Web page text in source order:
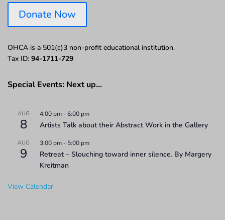
Donate Now
OHCA is a 501(c)3 non-profit educational institution.
Tax ID: 94-1711-729
Special Events: Next up…
AUG
8
4:00 pm -6:00 pm
Artists Talk about their Abstract Work in the Gallery
AUG
9
3:00 pm - 5:00 pm
Retreat – Slouching toward inner silence. By Margery
Kreitman
View Calendar